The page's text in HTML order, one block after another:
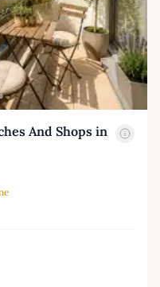
And Shops in